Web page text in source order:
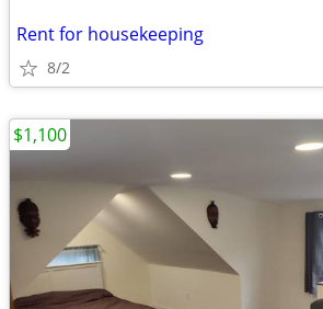
Rent for housekeeping
8/2
$1,100